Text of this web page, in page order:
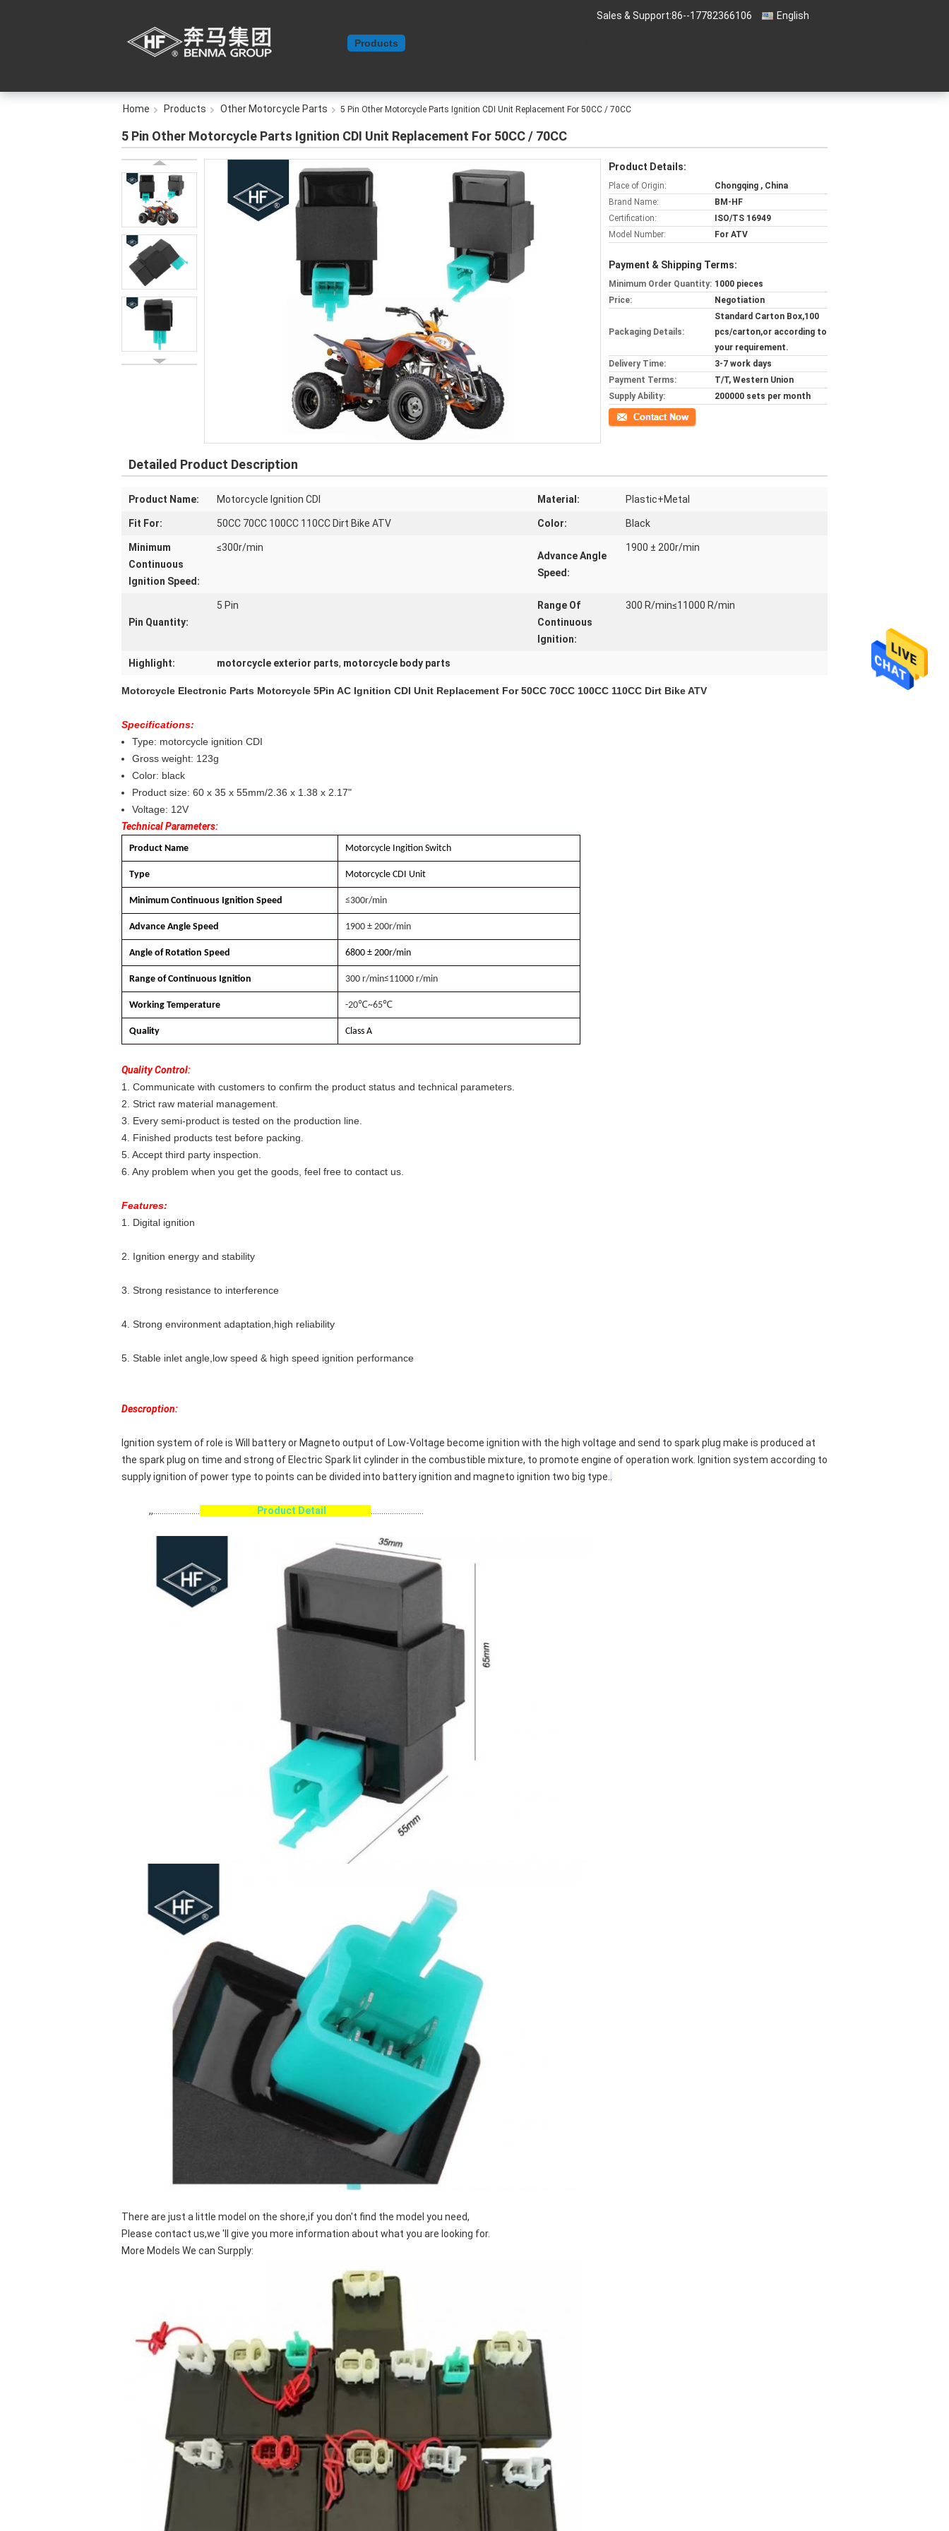
English
Sales & Support:86--17782366106
Products
Home Products Other Motorcycle Parts 5 Pin Other Motorcycle Parts Ignition CDI Unit Replacement For 50CC / 70CC
5 Pin Other Motorcycle Parts Ignition CDI Unit Replacement For 50CC / 70CC
Product Details:
Place of Origin:
Chongqing , China
Brand Name:
BM-HF
Certification:
ISO/TS 16949
Model Number:
For ATV
Payment & Shipping Terms:
Minimum Order Quantity: 1000 pieces
Price:
Negotiation
Packaging Details:
Standard Carton Box,100
pcs/carton,or according to
your requirement.
Delivery Time:
3-7 work days
Payment Terms:
T/T, Western Union
Supply Ability:
200000 sets per month
Contact Now
Detailed Product Description
Product Name: Motorcycle Ignition CDI Material: Plastic+Metal
Fit For: 50CC 70CC 100CC 110CC Dirt Bike ATV Color: Black
Minimum
Continuous
Ignition Speed:
≤300r/min
Advance Angle
Speed:
1900 ± 200r/min
Pin Quantity:
5 Pin
Range Of
Continuous
Ignition:
300 R/min≤11000 R/min
Highlight: motorcycle exterior parts, motorcycle body parts
Motorcycle Electronic Parts Motorcycle 5Pin AC Ignition CDI Unit Replacement For 50CC 70CC 100CC 110CC Dirt Bike ATV
Specifications:
Type: motorcycle ignition CDI
Gross weight: 123g
Color: black
Product size: 60 x 35 x 55mm/2.36 x 1.38 x 2.17"
Voltage: 12V
Technical Parameters:
Product Name Motorcycle Ingition Switch
Type Motorcycle CDI Unit
Minimum Continuous Ignition Speed ≤300r/min
Advance Angle Speed 1900 ± 200r/min
Angle of Rotation Speed 6800 ± 200r/min
Range of Continuous Ignition 300 r/min≤11000 r/min
Working Temperature -20℃~65℃
Quality Class A
Quality Control:
1. Communicate with customers to confirm the product status and technical parameters.
2. Strict raw material management.
3. Every semi-product is tested on the production line.
4. Finished products test before packing.
5. Accept third party inspection.
6. Any problem when you get the goods, feel free to contact us.
Features:
1. Digital ignition
2. Ignition energy and stability
3. Strong resistance to interference
4. Strong environment adaptation,high reliability
5. Stable inlet angle,low speed & high speed ignition performance
Descroption:
Ignition system of role is Will battery or Magneto output of Low-Voltage become ignition with the high voltage and send to spark plug make is produced at
the spark plug on time and strong of Electric Spark lit cylinder in the combustible mixture, to promote engine of operation work. Ignition system according to
supply ignition of power type to points can be divided into battery ignition and magneto ignition two big type.
,,...................... Product Detail
There are just a little model on the shore,if you don't find the model you need,
Please contact us,we 'll give you more information about what you are looking for.
More Models We can Surpply: